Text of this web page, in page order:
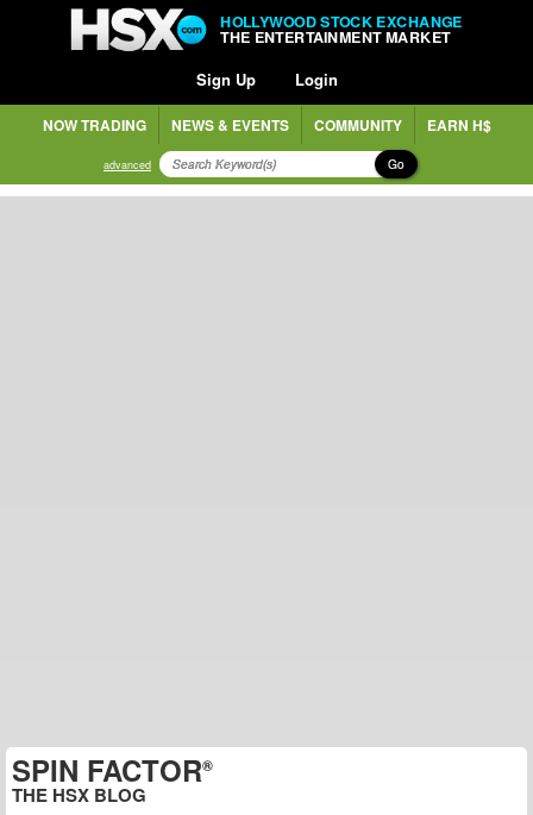
HOLLYWOOD STOCK EXCHANGE
THE ENTERTAINMENT MARKET
Sign Up Login
NOW TRADING NEWS & EVENTS COMMUNITY EARN H$
advanced Go
SPIN FACTOR®
THE HSX BLOG